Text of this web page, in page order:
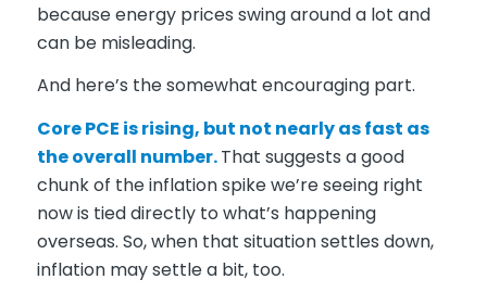
because energy prices swing around a lot and
can be misleading.
And here’s the somewhat encouraging part.
Core PCE is rising, but not nearly as fast as
the overall number.That suggests a good
chunk of the inflation spike we’re seeing right
now is tied directly to what’s happening
overseas. So, when that situation settles down,
inflation may settle a bit, too.